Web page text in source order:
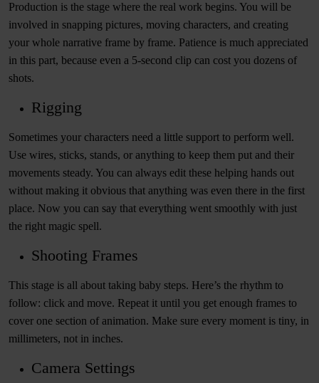
Production is the stage where the real work begins. You will be
involved in snapping pictures, moving characters, and creating
your whole narrative frame by frame. Patience is much appreciated
in this part, because even a 5-second clip can cost you dozens of
shots.
Rigging
Sometimes your characters need a little support to perform well.
Use wires, sticks, stands, or anything to keep them put and their
movements steady. You can always edit these helping hands out
without making it obvious that anything was even there in the first
place. Now you can say that everything went smoothly with just
the right magic spell.
Shooting Frames
This stage is all about taking baby steps. Here’s the rhythm to
follow: click and move. Repeat it until you get enough frames to
cover one section of animation. Make sure every moment is tiny, in
millimeters, not in inches.
Camera Settings